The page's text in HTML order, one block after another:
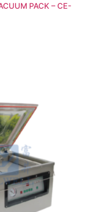
PACK – CE-